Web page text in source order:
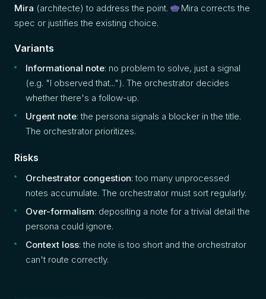
Mira (architecte) to address the point.
Mira corrects the
spec or justifies the existing choice.
Variants
Informational note: no problem to solve, just a signal
(e.g. "I observed that..."). The orchestrator decides
whether there's a follow-up.
Urgent note: the persona signals a blocker in the title.
The orchestrator prioritizes.
Risks
Orchestrator congestion: too many unprocessed
notes accumulate. The orchestrator must sort regularly.
Over-formalism: depositing a note for a trivial detail the
persona could ignore.
Context loss: the note is too short and the orchestrator
can't route correctly.